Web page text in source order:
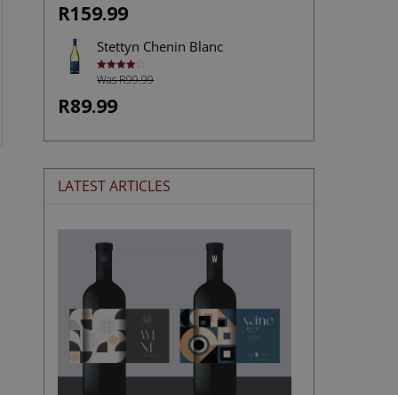
R159.99
Stettyn Chenin Blanc
Rated
4.00out
Was R99.99
R89.99
LATEST ARTICLES